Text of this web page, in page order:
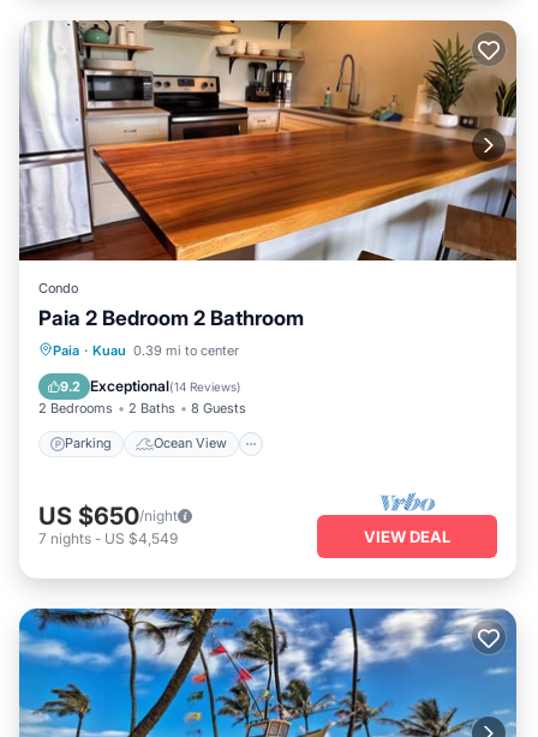
Condo
Paia 2 Bedroom 2 Bathroom
Paia · Kuau 0.39 mi to center
9.2 Exceptional(14 Reviews)
2 Bedrooms 2 Baths 8 Guests
Parking Ocean View
Parking
Ocean View
Balcony/Terrace
US $650/night
7 nights - US $4,549 VIEW DEAL